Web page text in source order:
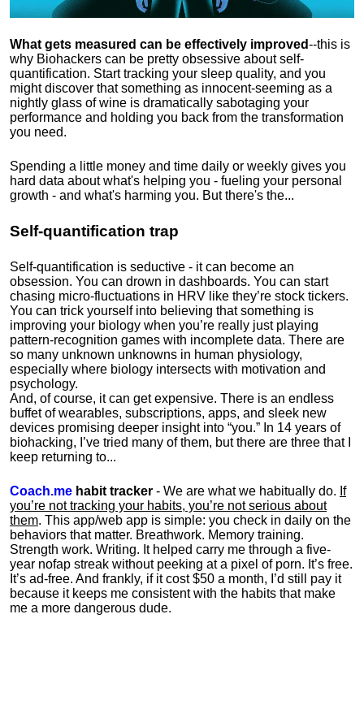
What gets measured can be effectively improved--this is
why Biohackers can be pretty obsessive about self-
quantification. Start tracking your sleep quality, and you
might discover that something as innocent-seeming as a
nightly glass of wine is dramatically sabotaging your
performance and holding you back from the transformation
you need.
Spending a little money and time daily or weekly gives you
hard data about what's helping you - fueling your personal
growth - and what's harming you. But there's the...
Self-quantification trap
Self-quantification is seductive - it can become an
obsession. You can drown in dashboards. You can start
chasing micro-fluctuations in HRV like they’re stock tickers.
You can trick yourself into believing that something is
improving your biology when you’re really just playing
pattern-recognition games with incomplete data. There are
so many unknown unknowns in human physiology,
especially where biology intersects with motivation and
psychology.
And, of course, it can get expensive. There is an endless
buffet of wearables, subscriptions, apps, and sleek new
devices promising deeper insight into “you.” In 14 years of
biohacking, I’ve tried many of them, but there are three that I
keep returning to...
Coach.me habit tracker - We are what we habitually do. If
you’re not tracking your habits, you’re not serious about
them. This app/web app is simple: you check in daily on the
behaviors that matter. Breathwork. Memory training.
Strength work. Writing. It helped carry me through a five-
year nofap streak without peeking at a pixel of porn. It’s free.
It’s ad-free. And frankly, if it cost $50 a month, I’d still pay it
because it keeps me consistent with the habits that make
me a more dangerous dude.